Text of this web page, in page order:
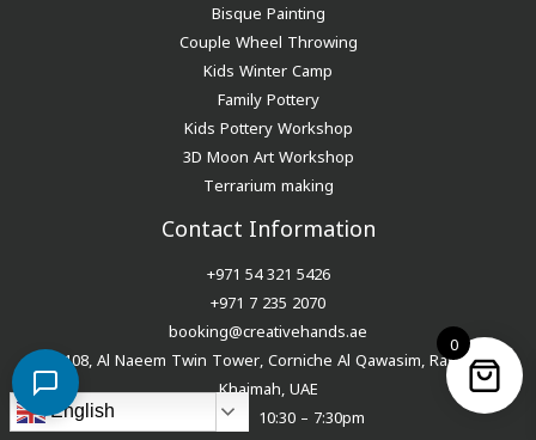
Bisque Painting
Couple Wheel Throwing
Kids Winter Camp
Family Pottery
Kids Pottery Workshop
3D Moon Art Workshop
Terrarium making
Contact Information
+971 54 321 5426
+971 7 235 2070
booking@creativehands.ae
108, Al Naeem Twin Tower, Corniche Al Qawasim, Ras Al
Khaimah, UAE
Tue – Sun 10:30 – 7:30pm
English
0